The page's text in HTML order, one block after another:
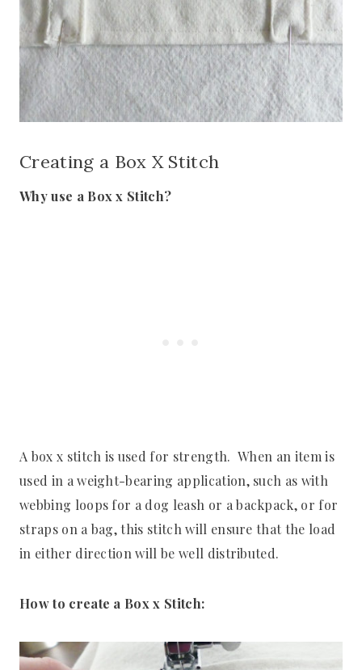
Creating a Box X Stitch
Why use a Box x Stitch?
A box x stitch is used for strength. When an item is
used in a weight-bearing application, such as with
webbing loops for a dog leash or a backpack, or for
straps on a bag, this stitch will ensure that the load
in either direction will be well distributed.
How to create a Box x Stitch: